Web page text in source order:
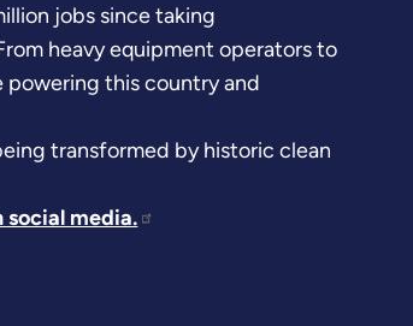
jobs since taking
heavy equipment operators to
this country and
transformed by historic clean
social media.